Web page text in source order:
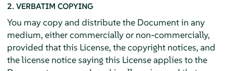
2. VERBATIM COPYING
You may copy and distribute the Document in any
medium, either commercially or non-commercially,
provided that this License, the copyright notices, and
the license notice saying this License applies to the